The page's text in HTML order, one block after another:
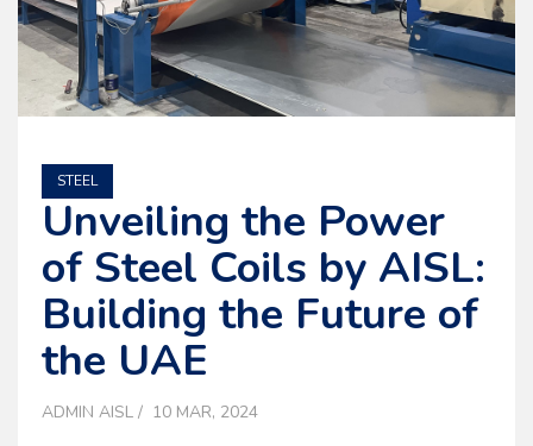
STEEL
Unveiling the Power
of Steel Coils by AISL:
Building the Future of
the UAE
ADMIN AISL 10 MAR, 2024